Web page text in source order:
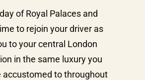
of Royal Palaces and
to rejoin your driver as
to your central London
in the same luxury you
accustomed to throughout